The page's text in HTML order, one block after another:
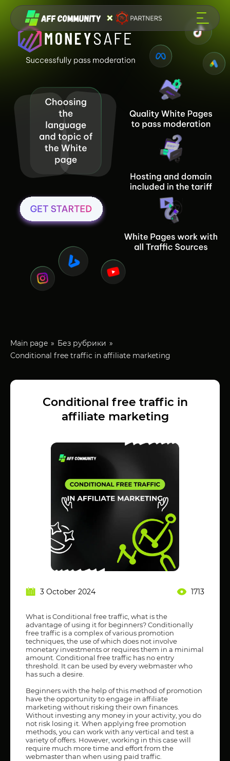
Main page
Без рубрики
Conditional free traffic in affiliate marketing
Conditional free traffic in
affiliate marketing
3 October 2024 1713
What is Conditional free traffic, what is the
advantage of using it for beginners? Conditionally
free traffic is a complex of various promotion
techniques, the use of which does not involve
monetary investments or requires them in a minimal
amount. Conditional free traffic has no entry
threshold. It can be used by every webmaster who
has such a desire.
Beginners with the help of this method of promotion
have the opportunity to engage in affiliate
marketing without risking their own finances.
Without investing any money in your activity, you do
not risk losing it. When applying free promotion
methods, you can work with any vertical and test a
variety of offers. However, working in this case will
require much more time and effort from the
webmaster than when using paid traffic.